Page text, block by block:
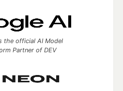
the official AI Model
Partner of DEV